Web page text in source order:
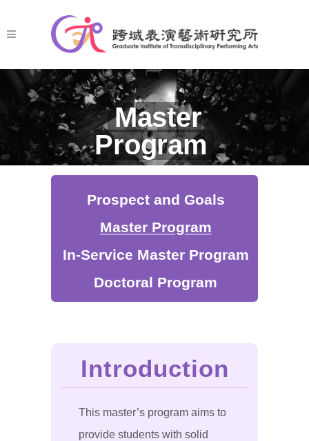
Master
Program
Prospect and Goals
Master Program
In-Service Master Program
Doctoral Program
Introduction
This master’s program aims to
provide students with solid